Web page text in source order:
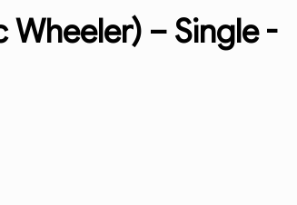
Wheeler) – Single -